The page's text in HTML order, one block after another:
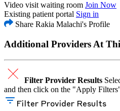
Video visit waiting room Join Now
Existing patient portal Sign in
Share Rakia Malachi's Profile
Additional Providers At
Filter Provider Results
and then click on the "Apply
Filter Provider Results